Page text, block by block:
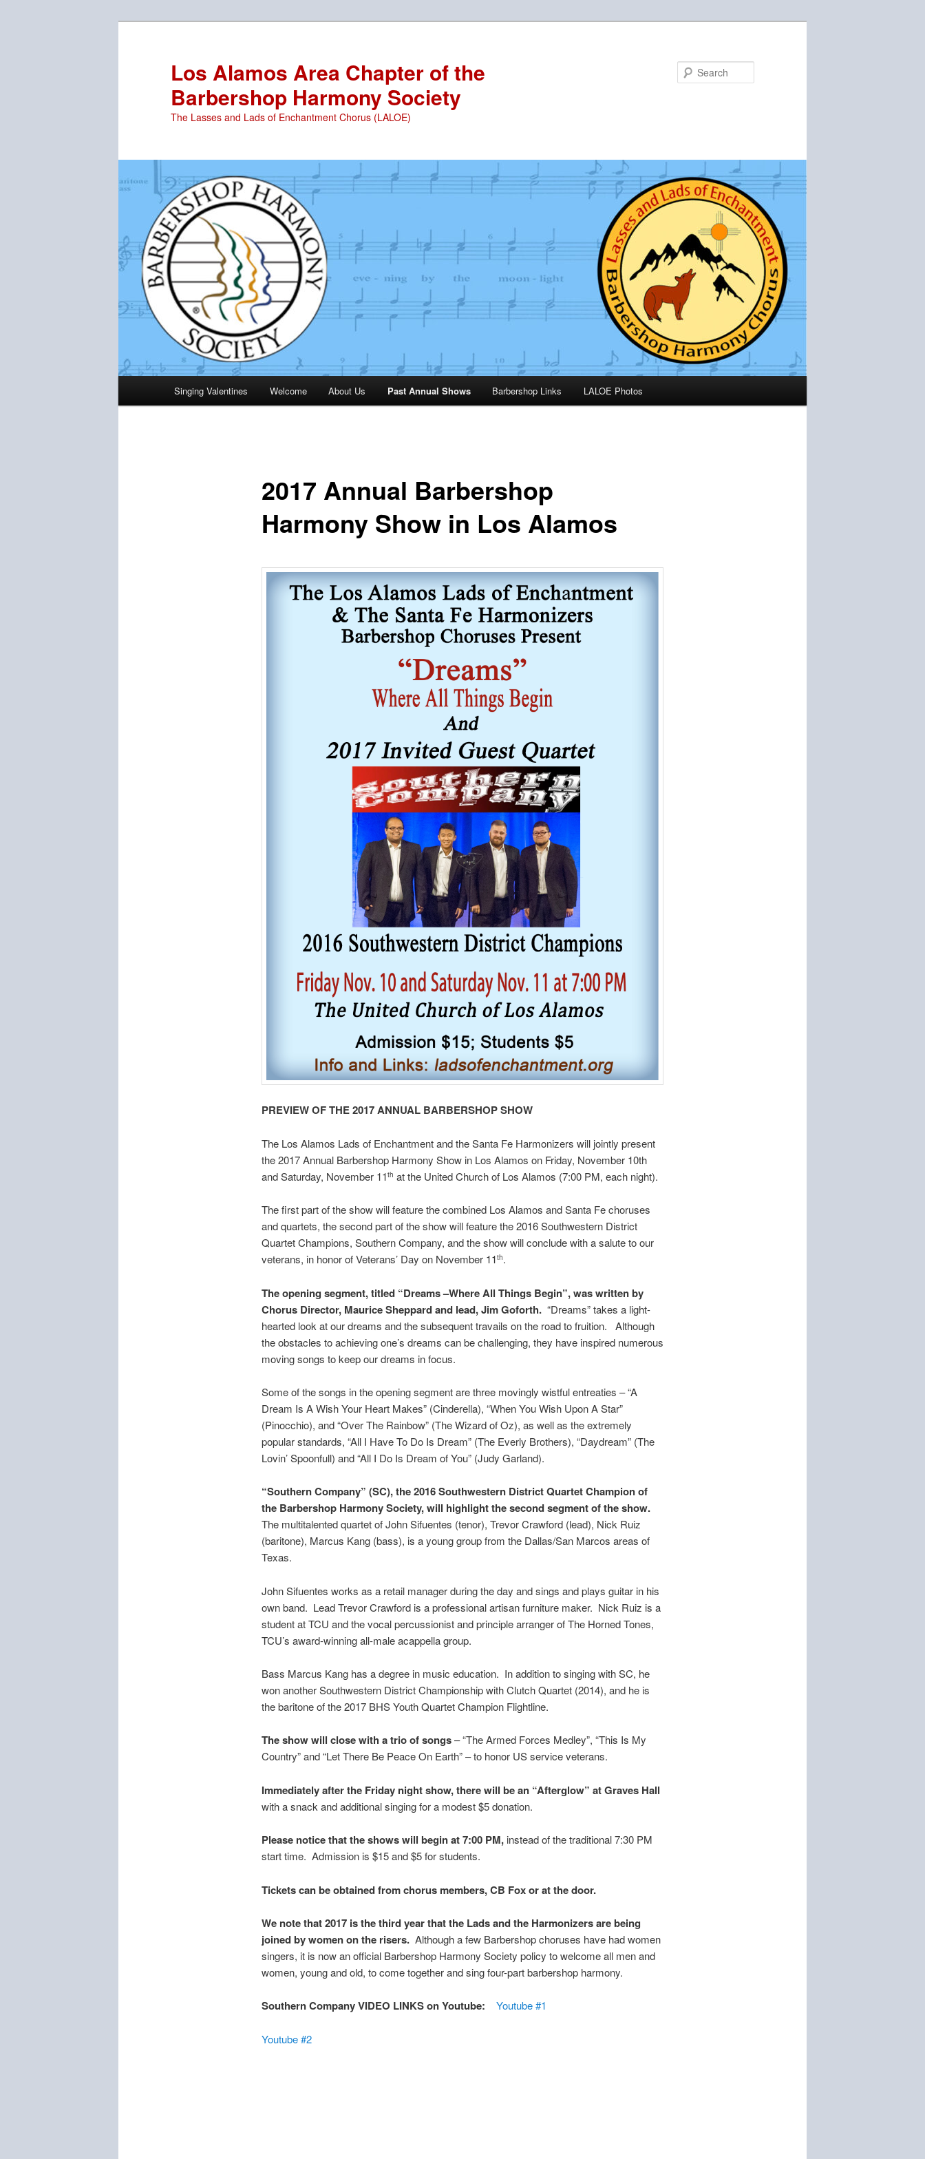
Los Alamos Area Chapter of the
Barbershop Harmony Society
The Lasses and Lads of Enchantment Chorus (LALOE)
Singing Valentines Welcome About Us Past Annual Shows Barbershop Links LALOE Photos
2017 Annual Barbershop
Harmony Show in Los Alamos
PREVIEW OF THE 2017 ANNUAL BARBERSHOP SHOW
The Los Alamos Lads of Enchantment and the Santa Fe Harmonizers will jointly present
the 2017 Annual Barbershop Harmony Show in Los Alamos on Friday, November 10th
and Saturday, November 11th at the United Church of Los Alamos (7:00 PM, each night).
The first part of the show will feature the combined Los Alamos and Santa Fe choruses
and quartets, the second part of the show will feature the 2016 Southwestern District
Quartet Champions, Southern Company, and the show will conclude with a salute to our
veterans, in honor of Veterans’ Day on November 11th.
The opening segment, titled “Dreams –Where All Things Begin”, was written by
Chorus Director, Maurice Sheppard and lead, Jim Goforth.“Dreams” takes a light-
hearted look at our dreams and the subsequent travails on the road to fruition. Although
the obstacles to achieving one’s dreams can be challenging, they have inspired numerous
moving songs to keep our dreams in focus.
Some of the songs in the opening segment are three movingly wistful entreaties – “A
Dream Is A Wish Your Heart Makes” (Cinderella), “When You Wish Upon A Star”
(Pinocchio), and “Over The Rainbow” (The Wizard of Oz), as well as the extremely
popular standards, “All I Have To Do Is Dream” (The Everly Brothers), “Daydream” (The
Lovin’ Spoonfull) and “All I Do Is Dream of You” (Judy Garland).
“Southern Company” (SC), the 2016 Southwestern District Quartet Champion of
the Barbershop Harmony Society, will highlight the second segment of the show.
The multitalented quartet of John Sifuentes (tenor), Trevor Crawford (lead), Nick Ruiz
(baritone), Marcus Kang (bass), is a young group from the Dallas/San Marcos areas of
Texas.
John Sifuentes works as a retail manager during the day and sings and plays guitar in his
own band. Lead Trevor Crawford is a professional artisan furniture maker. Nick Ruiz is a
student at TCU and the vocal percussionist and principle arranger of The Horned Tones,
TCU’s award-winning all-male acappella group.
Bass Marcus Kang has a degree in music education. In addition to singing with SC, he
won another Southwestern District Championship with Clutch Quartet (2014), and he is
the baritone of the 2017 BHS Youth Quartet Champion Flightline.
The show will close with a trio of songs– “The Armed Forces Medley”, “This Is My
Country” and “Let There Be Peace On Earth” – to honor US service veterans.
Immediately after the Friday night show, there will be an “Afterglow” at Graves Hall
with a snack and additional singing for a modest $5 donation.
Please notice that the shows will begin at 7:00 PM, instead of the traditional 7:30 PM
start time. Admission is $15 and $5 for students.
Tickets can be obtained from chorus members, CB Fox or at the door.
We note that 2017 is the third year that the Lads and the Harmonizers are being
joined by women on the risers.Although a few Barbershop choruses have had women
singers, it is now an official Barbershop Harmony Society policy to welcome all men and
women, young and old, to come together and sing four-part barbershop harmony.
Southern Company VIDEO LINKS on Youtube: Youtube #1
Youtube #2